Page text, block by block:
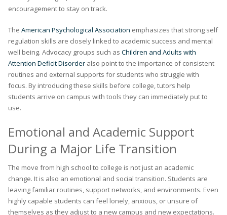
encouragement to stay on track.
The American Psychological Association emphasizes that strong self
regulation skills are closely linked to academic success and mental
well being. Advocacy groups such as Children and Adults with
Attention Deficit Disorder also point to the importance of consistent
routines and external supports for students who struggle with
focus. By introducing these skills before college, tutors help
students arrive on campus with tools they can immediately put to
use.
Emotional and Academic Support
During a Major Life Transition
The move from high school to college is not just an academic
change. It is also an emotional and social transition. Students are
leaving familiar routines, support networks, and environments. Even
highly capable students can feel lonely, anxious, or unsure of
themselves as they adjust to a new campus and new expectations.